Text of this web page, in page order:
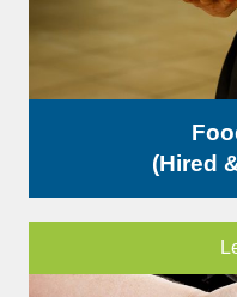
(Hired